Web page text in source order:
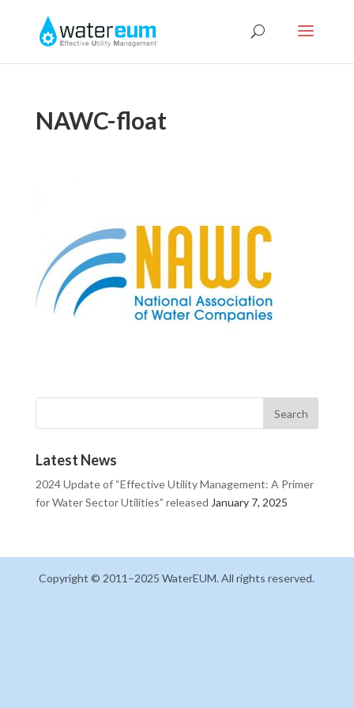
NAWC-float
Latest News
2024 Update of “Effective Utility Management: A Primer
for Water Sector Utilities” released January 7, 2025
Copyright © 2011–2025 WaterEUM. All rights reserved.